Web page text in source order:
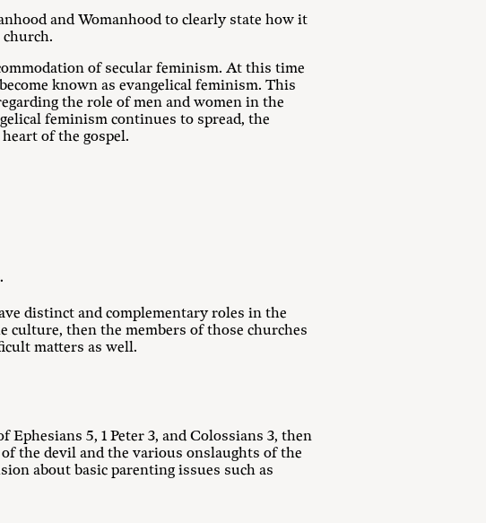
and Womanhood to clearly state how it
of secular feminism. At this time
known as evangelical feminism. This
the role of men and women in the
feminism continues to spread, the
of the gospel.
distinct and complementary roles in the
culture, then the members of those churches
matters as well.
Ephesians 5, 1 Peter 3, and Colossians 3, then
the devil and the various onslaughts of the
about basic parenting issues such as